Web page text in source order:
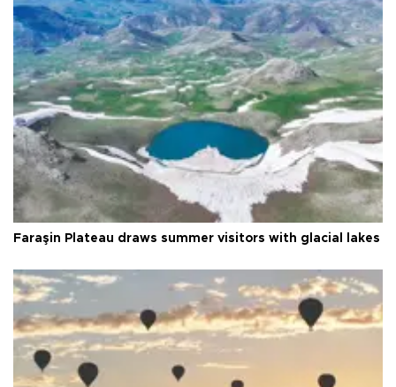
Faraşin Plateau draws summer visitors with glacial lakes